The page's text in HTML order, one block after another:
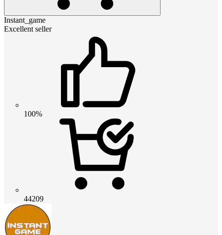
Instant_game
Excellent seller
100%
44209